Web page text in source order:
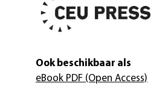
Ook beschikbaar als
eBook PDF (Open Access)